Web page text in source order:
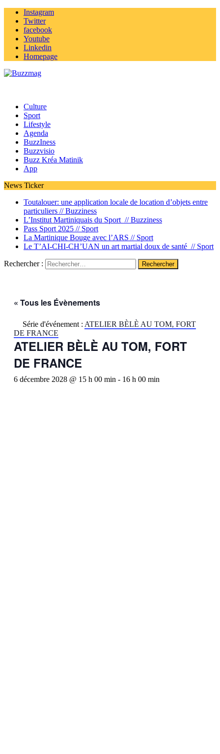
Instagram
Twitter
facebook
Youtube
Linkedin
Homepage
Culture
Sport
Lifestyle
Agenda
BuzzIness
Buzzvisio
Buzz Kréa Matinik
App
News Ticker
Toutalouer: une application locale de location d’objets entre
particuliers //Buzziness
L’Institut Martiniquais du Sport //Buzziness
Pass Sport 2025 // Sport
La Martinique Bouge avec l’ARS // Sport
Le T’AI-CHI-CH’UAN un art martial doux de santé // Sport
Rechercher :
« Tous les Évènements
Série d'événement : ATELIER BÈLÈ AU TOM, FORT
DE FRANCE
ATELIER BÈLÈ AU TOM, FORT
DE FRANCE
6 décembre 2028 @ 15 h 00 min - 16 h 00 min